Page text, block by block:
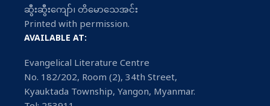
ဆွီးဆွီးကျော်၊ တိမောသေအင်း
Printed with permission.
AVAILABLE AT:
Evangelical Literature Centre
No. 182/202, Room (2), 34th Street,
Kyauktada Township, Yangon, Myanmar.